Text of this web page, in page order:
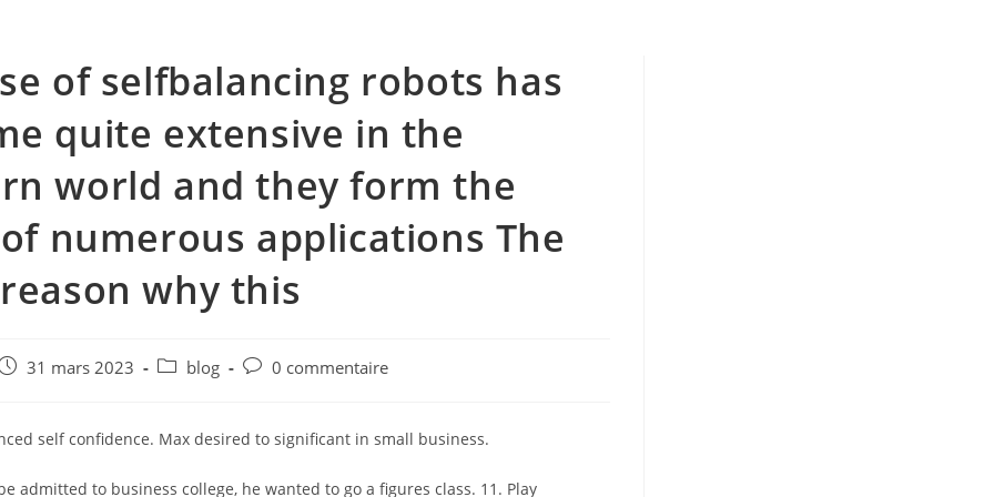
of selfbalancing robots has
quite extensive in the
world and they form the
numerous applications The
why this
31 mars 2023
Postblog
Post0 commentaire
self confidence. Max desired to significant in small business.
admitted to business college, he wanted to go a figures class. 11. Play